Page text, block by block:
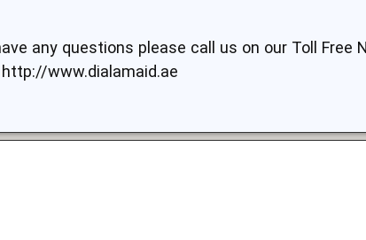
any questions please call us on our Toll Free
http://www.dialamaid.ae